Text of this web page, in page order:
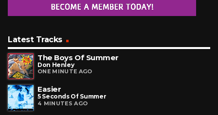
Latest Tracks
The Boys Of Summer
Don Henley
ONE MINUTE AGO
Easier
5 Seconds Of Summer
4 MINUTES AGO